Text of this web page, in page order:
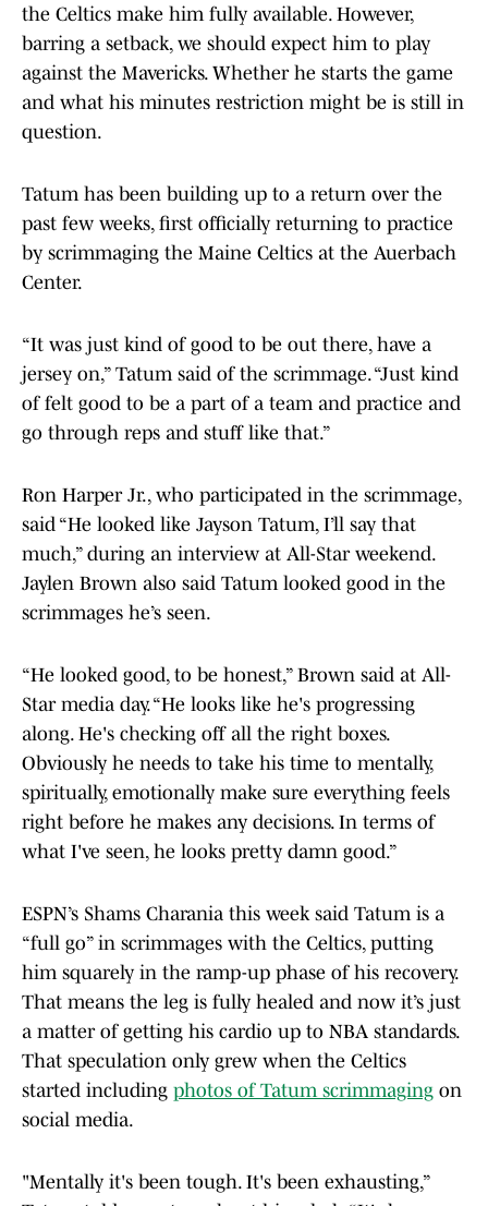
the Celtics make him fully available. However,
barring a setback, we should expect him to play
against the Mavericks. Whether he starts the game
and what his minutes restriction might be is still in
question.
Tatum has been building up to a return over the
past few weeks, first officially returning to practice
by scrimmaging the Maine Celtics at the Auerbach
Center.
“It was just kind of good to be out there, have a
jersey on,” Tatum said of the scrimmage. “Just kind
of felt good to be a part of a team and practice and
go through reps and stuff like that.”
Ron Harper Jr., who participated in the scrimmage,
said “He looked like Jayson Tatum, I’ll say that
much,” during an interview at All-Star weekend.
Jaylen Brown also said Tatum looked good in the
scrimmages he’s seen.
“He looked good, to be honest,” Brown said at All-
Star media day. “He looks like he's progressing
along. He's checking off all the right boxes.
Obviously he needs to take his time to mentally,
spiritually, emotionally make sure everything feels
right before he makes any decisions. In terms of
what I've seen, he looks pretty damn good.”
ESPN’s Shams Charania this week said Tatum is a
“full go” in scrimmages with the Celtics, putting
him squarely in the ramp-up phase of his recovery.
That means the leg is fully healed and now it’s just
a matter of getting his cardio up to NBA standards.
That speculation only grew when the Celtics
started including photos of Tatum scrimmaging on
social media.
"Mentally it's been tough. It's been exhausting,”